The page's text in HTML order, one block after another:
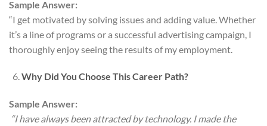
Sample Answer:
“I get motivated by solving issues and adding value. Whether
it’s a line of programs or a successful advertising campaign, I
thoroughly enjoy seeing the results of my employment.
Why Did You Choose This Career Path?
Sample Answer:
“I have always been attracted by technology. I made the